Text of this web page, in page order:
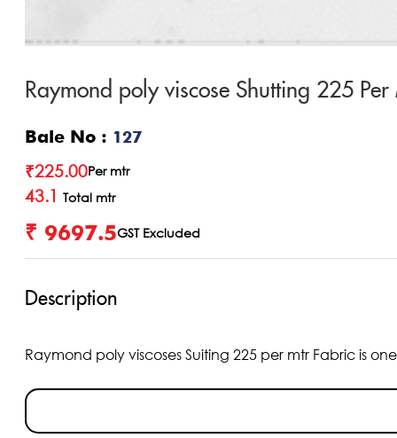
Raymond poly viscose Shutting 225 Per
Bale No : 127
₹225.00Per mtr
43.1 Total mtr
₹ 9697.5GST Excluded
Description
Raymond poly viscoses Suiting 225 per mtr Fabric is